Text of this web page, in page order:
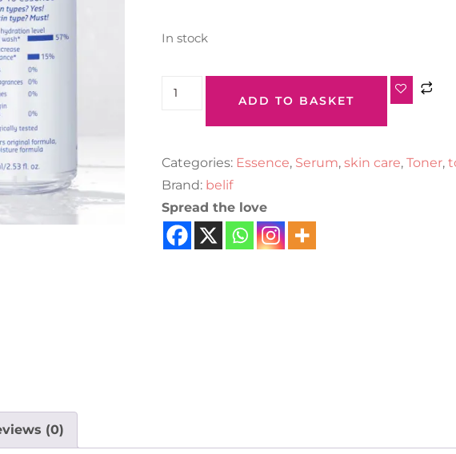
In stock
ADD TO BASKET
Categories: Essence, Serum, skin care, Toner,
Brand: belif
Spread the love
(0)